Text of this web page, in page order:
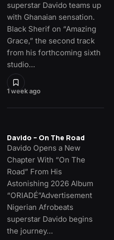
1 week ago
superstar Davido teams up
with Ghanaian sensation.
Black Sherif on “Amazing
Grace,” the second track
from his forthcoming sixth
studio…
Davido – On The Road
Davido Opens a New
Chapter With “On The
Road” From His
Astonishing 2026 Album
“ORIADÉ”Advertisement
Nigerian Afrobeats
superstar Davido begins
the journey…